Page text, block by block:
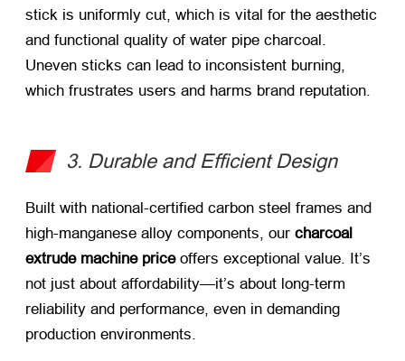
stick is uniformly cut, which is vital for the aesthetic
and functional quality of water pipe charcoal.
Uneven sticks can lead to inconsistent burning,
which frustrates users and harms brand reputation.
3. Durable and Efficient Design
Built with national-certified carbon steel frames and
high-manganese alloy components, our charcoal
extrude machine price​ offers exceptional value. It’s
not just about affordability—it’s about long-term
reliability and performance, even in demanding
production environments.